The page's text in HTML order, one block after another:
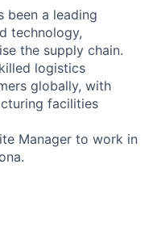
been a leading
technology,
the supply chain.
logistics
globally, with
facilities
Manager to work in